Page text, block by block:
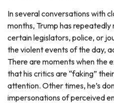
In several conversations with
months, Trump has
certain legislators, police, or
the violent events of the day,
There are moments when the
that his critics are “faking”
attention. Other times, he’s
impersonations of perceived